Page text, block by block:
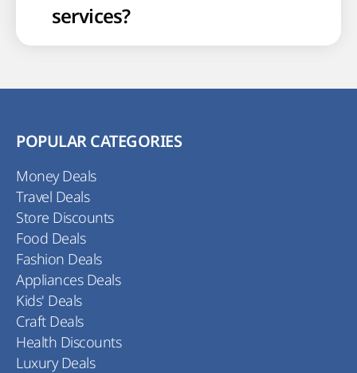
services?
POPULAR CATEGORIES
Money Deals
Travel Deals
Store Discounts
Food Deals
Fashion Deals
Appliances Deals
Kids' Deals
Craft Deals
Health Discounts
Luxury Deals